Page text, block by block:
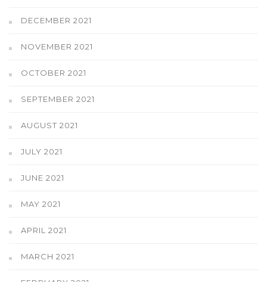
DECEMBER 2021
NOVEMBER 2021
OCTOBER 2021
SEPTEMBER 2021
AUGUST 2021
JULY 2021
JUNE 2021
MAY 2021
APRIL 2021
MARCH 2021